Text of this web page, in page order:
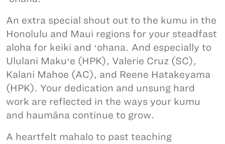
An extra special shout out to the kumu in the
Honolulu and Maui regions for your steadfast
aloha for keiki and ʻohana. And especially to
Ululani Makuʻe (HPK), Valerie Cruz (SC),
Kalani Mahoe (AC), and Reene Hatakeyama
(HPK). Your dedication and unsung hard
work are reflected in the ways your kumu
and haumāna continue to grow.
A heartfelt mahalo to past teaching